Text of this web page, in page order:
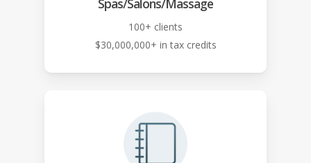
Spas/Salons/Massage
100+ clients
$30,000,000+ in tax credits